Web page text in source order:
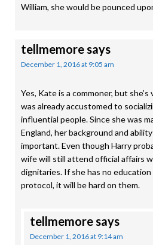
William, she would be pounced
tellmemoresays
December 1, 2016 at 9:05 am
Yes, Kate is a commoner, but
was already accustomed to
influential people. Since she was
England, her background and
important. Even though Harry
wife will still attend official affairs
dignitaries. If she has no
protocol, it will be hard on them.
tellmemoresays
December 1, 2016 at 9:14 am